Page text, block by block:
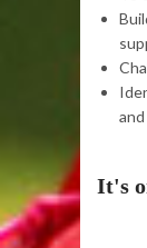
It's